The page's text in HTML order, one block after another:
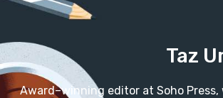
Taz
Award–winning editor at Soho